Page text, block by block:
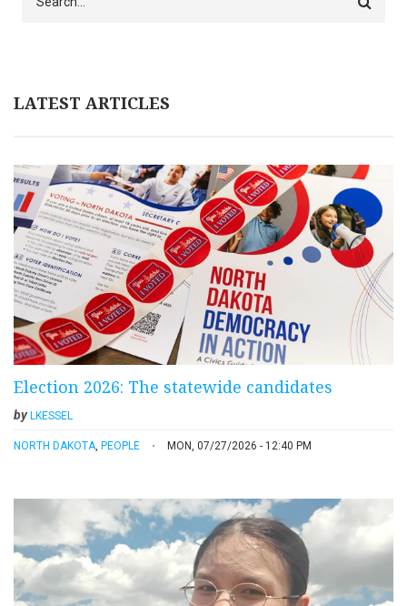
LATEST ARTICLES
Election 2026: The statewide candidates
byLKESSEL
NORTH DAKOTA PEOPLE MON, 07/27/2026 - 12:40 PM